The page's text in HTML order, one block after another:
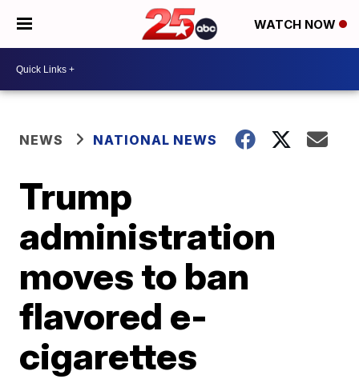
WATCH NOW
NEWS NATIONAL NEWS
Trump
administration
moves to ban
flavored e-
cigarettes